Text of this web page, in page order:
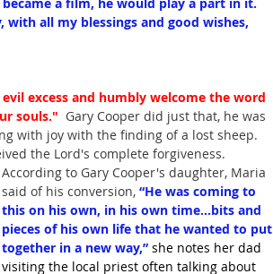
with all my blessings and good wishes,
excess and humbly welcome the word
souls."
  Gary Cooper did just that, he was
with joy with the finding of a lost sheep.
the Lord's complete forgiveness.
According to Gary Cooper's daughter, Maria
said of his conversion, “He was coming to
this on his own, in his own time…bits and
pieces of his own life that he wanted to put
together in a new way,” she notes her dad
visiting the local priest often talking about